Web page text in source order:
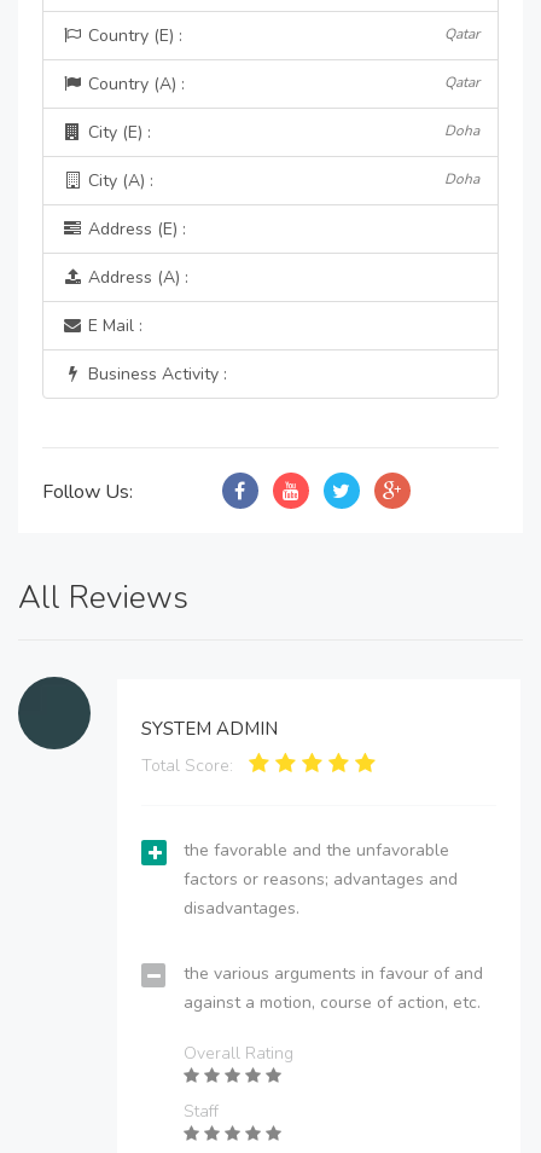
Country (E) : Qatar
Country (A) : Qatar
City (E) : Doha
City (A) : Doha
Address (E) :
Address (A) :
E Mail :
Business Activity :
Follow Us:
All Reviews
SYSTEM ADMIN
Total Score:
the favorable and the unfavorable
factors or reasons; advantages and
disadvantages.
the various arguments in favour of and
against a motion, course of action, etc.
Overall Rating
Staff